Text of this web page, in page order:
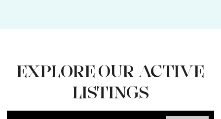
EXPLORE OUR ACTIVE
LISTINGS